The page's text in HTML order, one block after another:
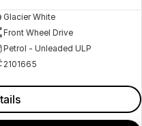
Glacier White
Front Wheel Drive
Petrol - Unleaded ULP
2101665